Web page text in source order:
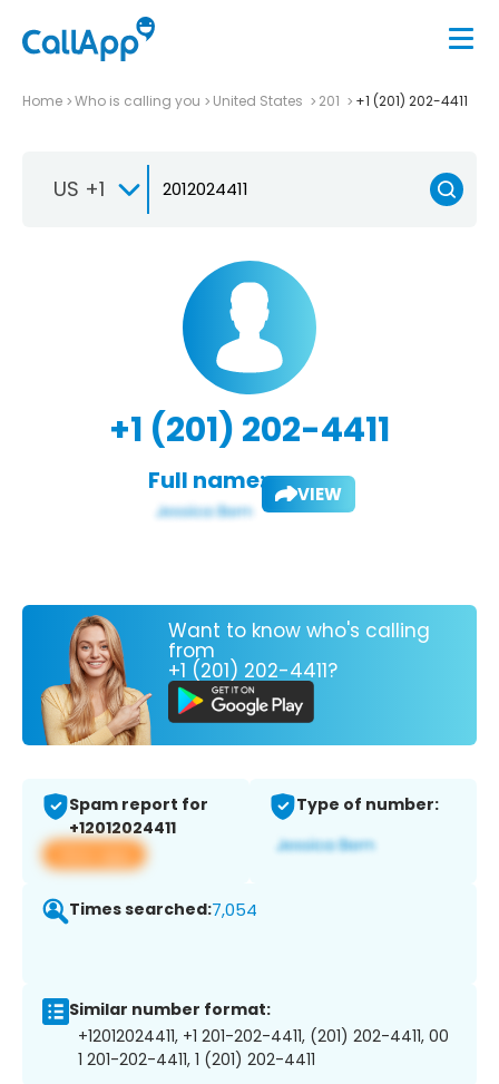
Home Who is calling you United States 201 +1 (201) 202-4411
US +1
+1 (201) 202-4411
Full name: VIEW
Want to know who's calling
from
+1 (201) 202-4411?
Spam report for
+12012024411
View app
Type of number:
Times searched:7,054
Similar number format:
+12012024411, +1 201-202-4411, (201) 202-4411, 00
1 201-202-4411, 1 (201) 202-4411